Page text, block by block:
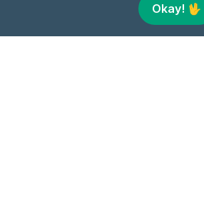
Okay! 🖖